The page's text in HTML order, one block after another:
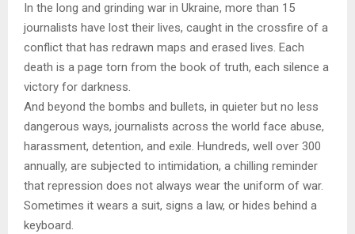
In the long and grinding war in Ukraine, more than 15
journalists have lost their lives, caught in the crossfire of a
conflict that has redrawn maps and erased lives. Each
death is a page torn from the book of truth, each silence a
victory for darkness.
And beyond the bombs and bullets, in quieter but no less
dangerous ways, journalists across the world face abuse,
harassment, detention, and exile. Hundreds, well over 300
annually, are subjected to intimidation, a chilling reminder
that repression does not always wear the uniform of war.
Sometimes it wears a suit, signs a law, or hides behind a
keyboard.